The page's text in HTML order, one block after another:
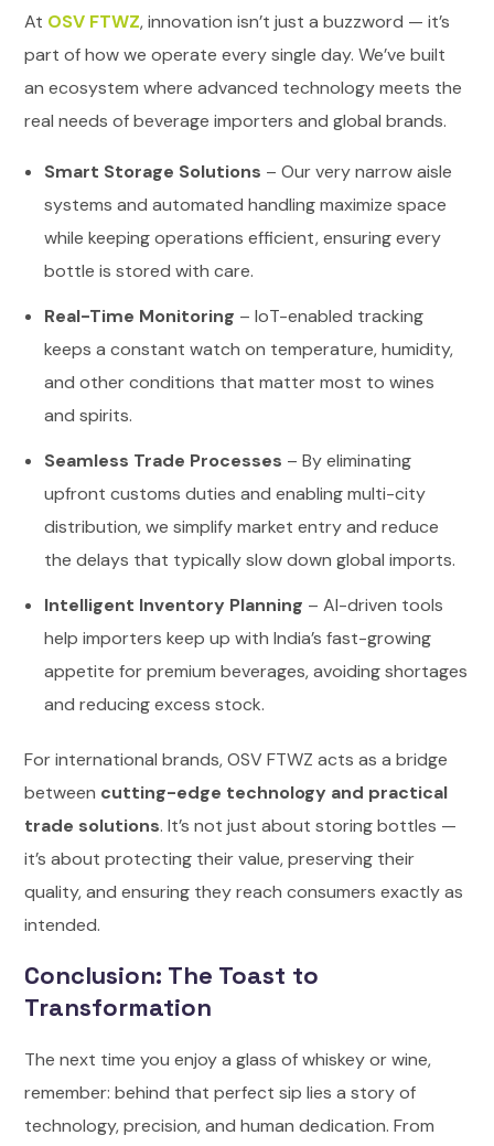
At OSV FTWZ, innovation isn’t just a buzzword — it’s
part of how we operate every single day. We’ve built
an ecosystem where advanced technology meets the
real needs of beverage importers and global brands.
Smart Storage Solutions – Our very narrow aisle
systems and automated handling maximize space
while keeping operations efficient, ensuring every
bottle is stored with care.
Real-Time Monitoring – IoT-enabled tracking
keeps a constant watch on temperature, humidity,
and other conditions that matter most to wines
and spirits.
Seamless Trade Processes – By eliminating
upfront customs duties and enabling multi-city
distribution, we simplify market entry and reduce
the delays that typically slow down global imports.
Intelligent Inventory Planning – AI-driven tools
help importers keep up with India’s fast-growing
appetite for premium beverages, avoiding shortages
and reducing excess stock.
For international brands, OSV FTWZ acts as a bridge
between cutting-edge technology and practical
trade solutions. It’s not just about storing bottles —
it’s about protecting their value, preserving their
quality, and ensuring they reach consumers exactly as
intended.
Conclusion: The Toast to
Transformation
The next time you enjoy a glass of whiskey or wine,
remember: behind that perfect sip lies a story of
technology, precision, and human dedication. From